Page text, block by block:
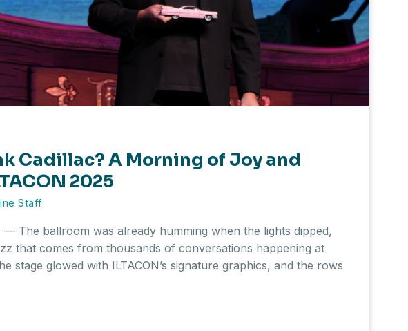
Cadillac? A Morning of Joy and
2025
Staff
— The ballroom was already humming when the lights dipped,
that comes from thousands of conversations happening at
stage glowed with ILTACON’s signature graphics, and the rows